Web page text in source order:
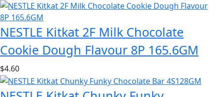
NESTLE Kitkat 2F Milk Chocolate
Cookie Dough Flavour 8P 165.6GM
$4.60